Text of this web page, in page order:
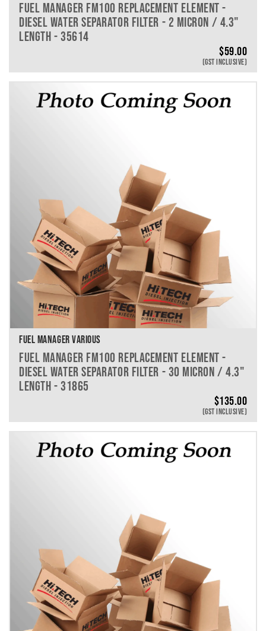
FUEL MANAGER FM100 REPLACEMENT ELEMENT -
DIESEL WATER SEPARATOR FILTER - 2 MICRON / 4.3"
LENGTH - 35614
$59.00
(GST INCLUSIVE)
FUEL MANAGER VARIOUS
FUEL MANAGER FM100 REPLACEMENT ELEMENT -
DIESEL WATER SEPARATOR FILTER - 30 MICRON / 4.3"
LENGTH - 31865
$135.00
(GST INCLUSIVE)